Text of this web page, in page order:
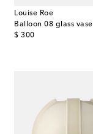
Louise Roe
Balloon 08 glass vase
$ 300
original price